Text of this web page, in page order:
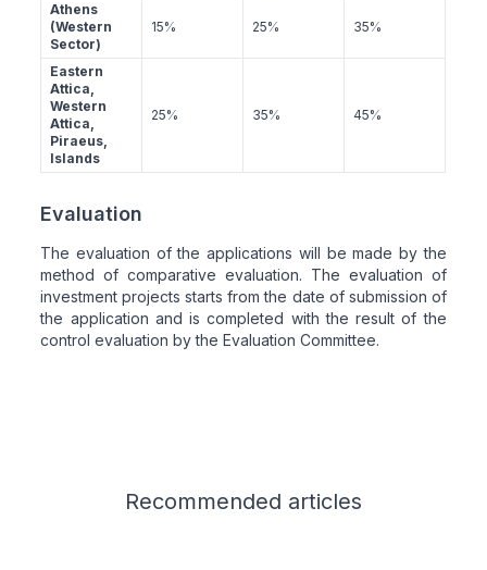
Athens
(Western
Sector)
15% 25% 35%
Eastern
Attica,
Western
Attica,
Piraeus,
Islands
25% 35% 45%
Evaluation
The evaluation of the applications will be made by the
method of comparative evaluation. The evaluation of
investment projects starts from the date of submission of
the application and is completed with the result of the
control evaluation by the Evaluation Committee.
Recommended articles